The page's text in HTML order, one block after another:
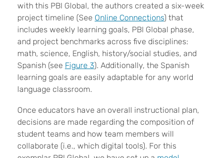
with this PBI Global, the authors created a six-week
project timeline (See Online Connections) that
includes weekly learning goals, PBI Global phase,
and project benchmarks across five disciplines:
math, science, English, history/social studies, and
Spanish (see Figure 3). Additionally, the Spanish
learning goals are easily adaptable for any world
language classroom.
Once educators have an overall instructional plan,
decisions are made regarding the composition of
student teams and how team members will
collaborate (i.e., which digital tools). For this